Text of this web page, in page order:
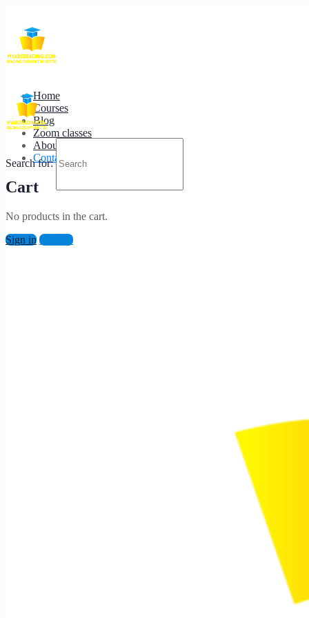
Home
Courses
Blog
Zoom classes
About us
Contact us
Cart
No products in the cart.
Sign in Sign up
Search for:
Contact Us.
You can reach us on